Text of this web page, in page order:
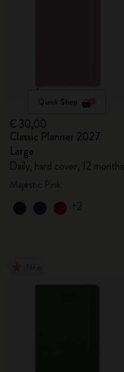
Quick Shop
€ 30,00
Classic Planner 2027
Large
Daily, hard cover, 12 months
+2